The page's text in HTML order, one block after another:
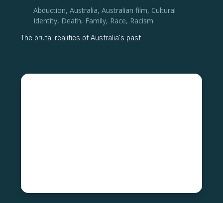
Abduction, Australia, Australian film, Cultural
Identity, Death, Family, Race, Racism
The brutal realities of Australia's past